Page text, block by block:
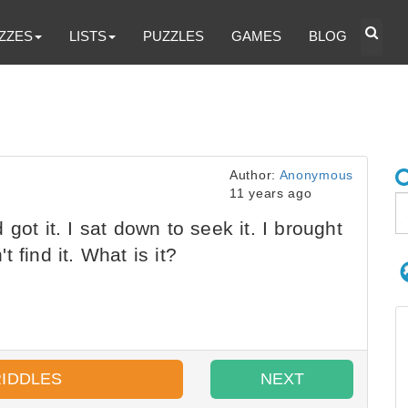
LISTS PUZZLES GAMES BLOG
Author: Anonymous
11 years ago
it. I sat down to seek it. I brought
find it. What is it?
NEXT